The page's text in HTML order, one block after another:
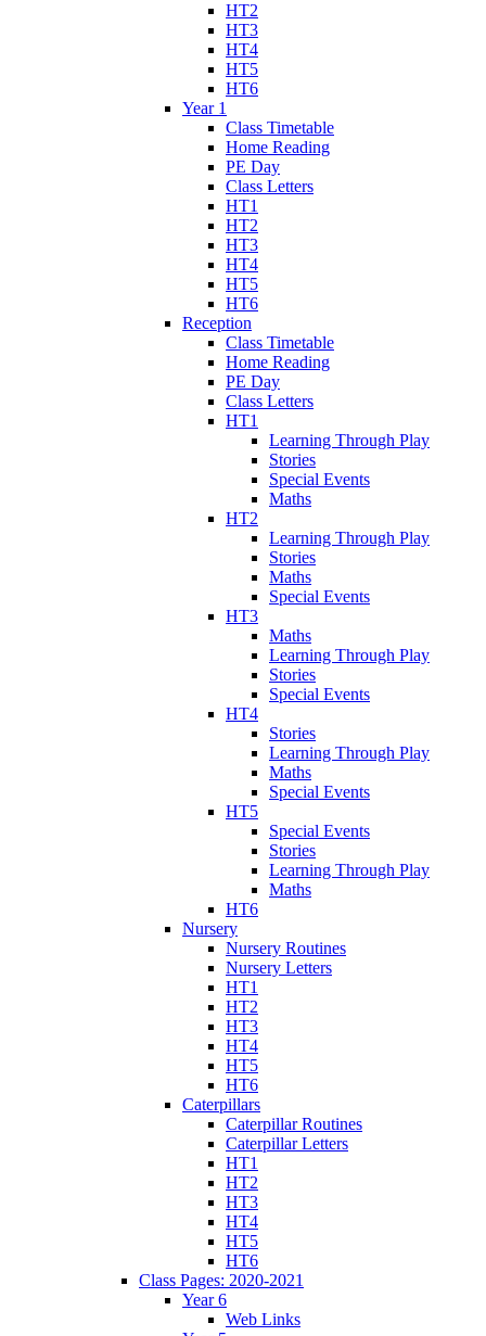
HT2
HT3
HT4
HT5
HT6
Year 1
Class Timetable
Home Reading
PE Day
Class Letters
HT1
HT2
HT3
HT4
HT5
HT6
Reception
Class Timetable
Home Reading
PE Day
Class Letters
HT1
Learning Through Play
Stories
Special Events
Maths
HT2
Learning Through Play
Stories
Maths
Special Events
HT3
Maths
Learning Through Play
Stories
Special Events
HT4
Stories
Learning Through Play
Maths
Special Events
HT5
Special Events
Stories
Learning Through Play
Maths
HT6
Nursery
Nursery Routines
Nursery Letters
HT1
HT2
HT3
HT4
HT5
HT6
Caterpillars
Caterpillar Routines
Caterpillar Letters
HT1
HT2
HT3
HT4
HT5
HT6
Class Pages: 2020-2021
Year 6
Web Links